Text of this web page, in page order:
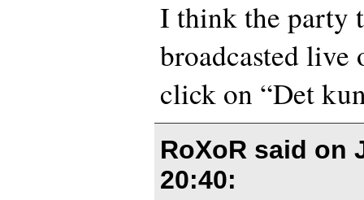
I think the party
broadcasted live
click on “Det
RoXoR said on
20:40: